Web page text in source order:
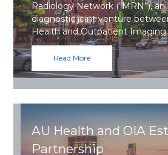
Radiology Network (“MRN”),
diagnostic joint venture
Health and Outpatient
Read More
AU Health and OIA
Partnership